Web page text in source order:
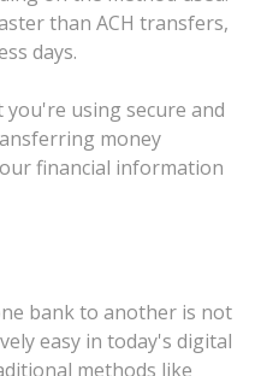
than ACH transfers,
days.
you're using secure and
money
financial information
bank to another is not
easy in today's digital
methods like